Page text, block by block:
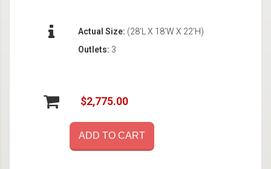
Actual Size: (28’L X 18’W X 22’H)
Outlets: 3
$2,775.00
ADD TO CART